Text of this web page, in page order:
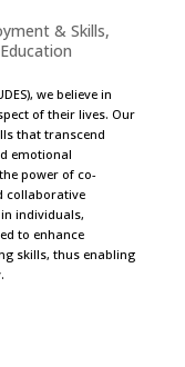
& Skills,
we believe in
of their lives. Our
that transcend
emotional
power of co-
collaborative
individuals,
to enhance
skills, thus enabling